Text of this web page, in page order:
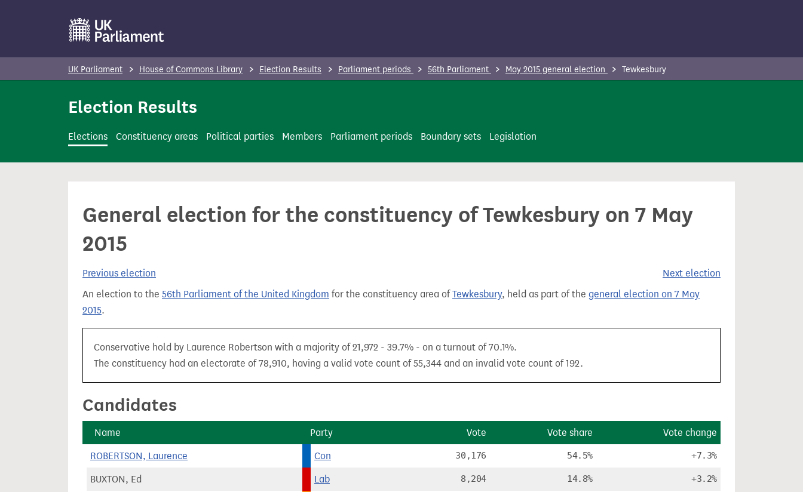
t
n
UK Parliament House of Commons Library Election Results Parliament periods 56th Parliament May 2015 general election Tewkesbury
Election Results
Elections Constituency areas Political parties Members Parliament periods Boundary sets Legislation
General election for the constituency of Tewkesbury on 7 May
2015
Previous election
Next election
An election to the 56th Parliament of the United Kingdom for the constituency area ofTewkesbury, held as part of the general election on 7 May
2015.
Conservative hold by Laurence Robertson with a majority of 21,972 - 39.7% - on a turnout of 70.1%.
The constituency had an electorate of 78,910, having a valid vote count of 55,344 and an invalid vote count of 192.
Candidates
Name Party Vote Vote share Vote change
ROBERTSON, Laurence Con 30,176 54.5% +7.3%
BUXTON, Ed Lab 8,204 14.8% +3.2%